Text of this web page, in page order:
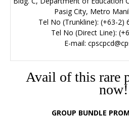
Pasig City, Metro
Tel No (Trunkline): (+63-2)
Tel No (Direct Line):
E-mail:
Avail of this rare
now!
GROUP BUNDLE